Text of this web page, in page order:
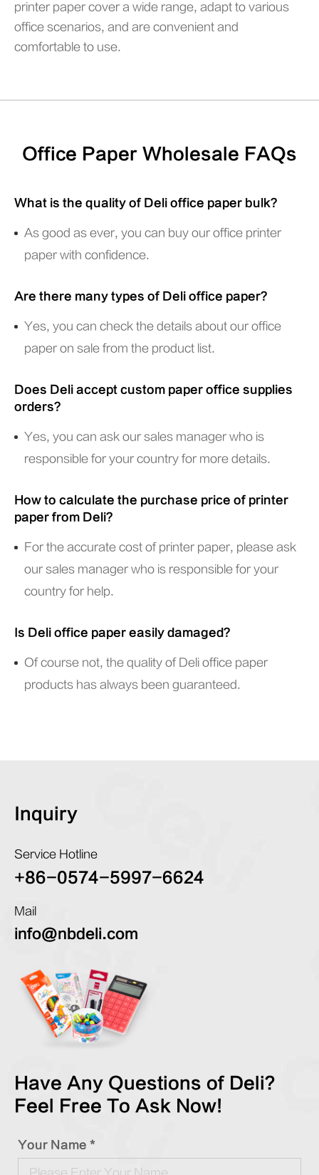
printer paper cover a wide range, adapt to various
office scenarios, and are convenient and
comfortable to use.
Office Paper Wholesale FAQs
What is the quality of Deli office paper bulk?
As good as ever, you can buy our office printer
paper with confidence.
Are there many types of Deli office paper?
Yes, you can check the details about our office
paper on sale from the product list.
Does Deli accept custom paper office supplies
orders?
Yes, you can ask our sales manager who is
responsible for your country for more details.
How to calculate the purchase price of printer
paper from Deli?
For the accurate cost of printer paper, please ask
our sales manager who is responsible for your
country for help.
Is Deli office paper easily damaged?
Of course not, the quality of Deli office paper
products has always been guaranteed.
Inquiry
Service Hotline
+86-0574-5997-6624
Mail
info@nbdeli.com
Have Any Questions of Deli?
Feel Free To Ask Now!
Your Name *